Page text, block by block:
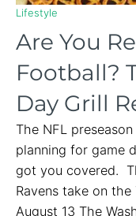
Lifestyle
Are You
Football?
Day Grill
The NFL
planning for game
got you covered.
Ravens take on the
August 13 The